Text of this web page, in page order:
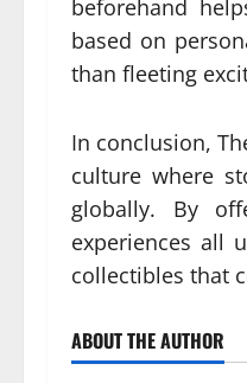
beforehand
based on
than fleeting
In conclusion,
culture where
globally. By
experiences all
collectibles that
ABOUT THE AUTHOR